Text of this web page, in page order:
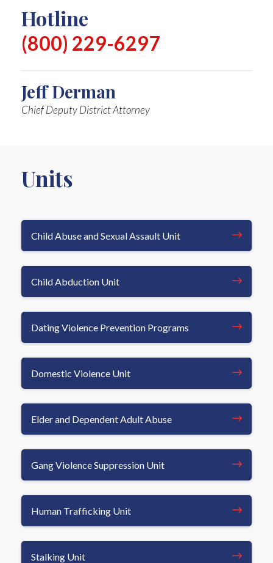
Hotline
(800) 229-6297
Jeff Derman
Chief Deputy District Attorney
Units
Child Abuse and Sexual Assault Unit
Child Abduction Unit
Dating Violence Prevention Programs
Domestic Violence Unit
Elder and Dependent Adult Abuse
Gang Violence Suppression Unit
Human Trafficking Unit
Stalking Unit